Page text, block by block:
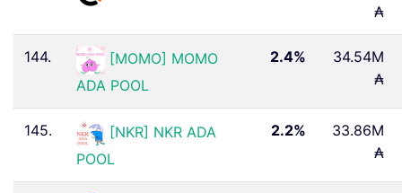
₳
144.
[MOMO] MOMO
ADA POOL
2.4%
34.54M
₳
145.
[NKR] NKR ADA
POOL
2.2%
33.86M
₳